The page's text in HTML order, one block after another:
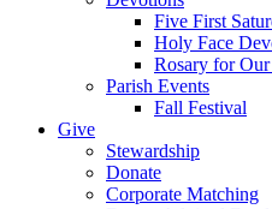
Five First
Holy Face
Rosary for
Parish Events
Fall Festival
Give
Stewardship
Donate
Corporate Matching